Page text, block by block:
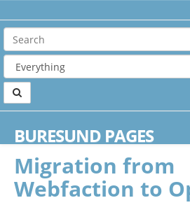
BURESUND PAGES
Viewing posts for the category News
Migration from
Webfaction to